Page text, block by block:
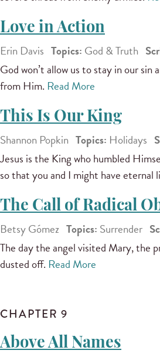
Love in Action
Erin Davis Topics: God & Truth
God won’t allow us to stay in our sin
from Him. Read More
This Is Our King
Shannon Popkin Topics: Holidays
Jesus is the King who humbled
so that you and I might have eternal
The Call of Radical
Betsy Gómez Topics: Surrender
The day the angel visited Mary, the
dusted off. Read More
CHAPTER 9
Above All Names